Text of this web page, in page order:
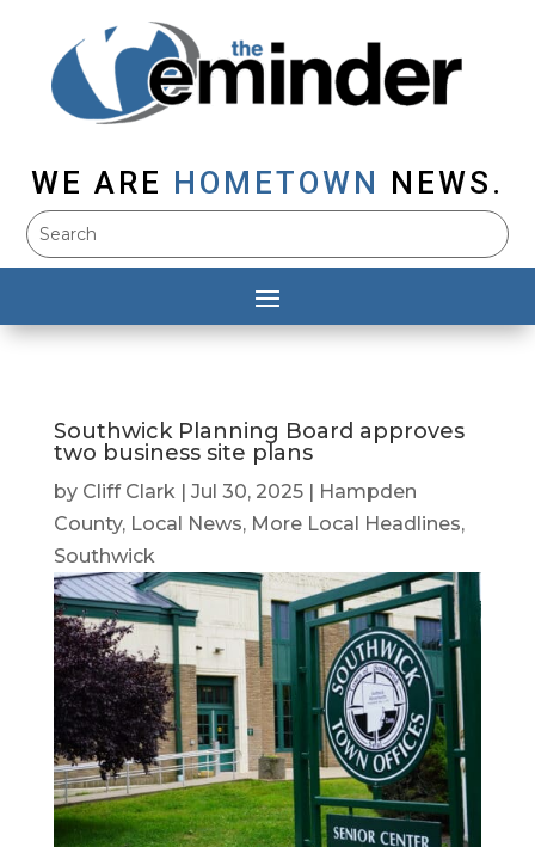
WE ARE HOMETOWN NEWS.
Southwick Planning Board approves
two business site plans
by Cliff Clark| Jul 30, 2025|
Hampden
County, Local News, More Local Headlines,
Southwick